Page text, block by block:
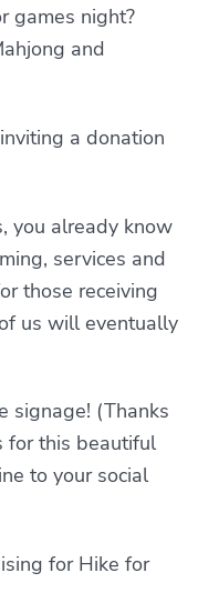
games night?
and
a donation
you already know
services and
those receiving
us will eventually
signage! (Thanks
for this beautiful
to your social
for Hike for